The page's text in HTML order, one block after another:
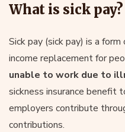
What is sick pay?
Sick pay (sick pay) is a form
income replacement for
unable to work due to
sickness insurance benefit
employers contribute
contributions.